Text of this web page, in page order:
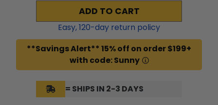
ADD TO CART
Easy,120-day return policy
**Savings Alert** 15% off on order $199+
with code: Sunny
= SHIPS IN 2-3 DAYS